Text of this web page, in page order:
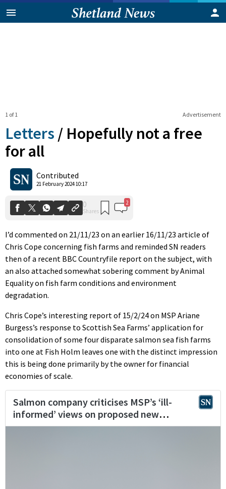
Advertisement
1 of 1
Letters / Hopefully not a free
for all
Contributed
21 February 2024 10:17
Shares
I’d commented on 21/11/23 on an earlier 16/11/23 article of
Chris Cope concerning fish farms and reminded SN readers
then of a recent BBC Countryfile report on the subject, with
an also attached somewhat sobering comment by Animal
Equality on fish farm conditions and environment
degradation.
Chris Cope’s interesting report of 15/2/24 on MSP Ariane
Burgess’s response to Scottish Sea Farms’ application for
consolidation of some four disparate salmon sea fish farms
into one at Fish Holm leaves one with the distinct impression
this is being done primarily by the owner for financial
economies of scale.